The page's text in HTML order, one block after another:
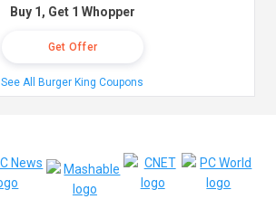
Buy 1, Get 1 Whopper
Get Offer
See All Burger King Coupons